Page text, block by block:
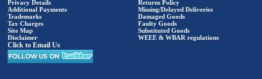
Privacy Details
Additional Payments
Trademarks
Tax Charges
Site Map
Disclaimer
Click to Email Us
Returns Policy
Missing/Delayed Deliveries
Damaged Goods
Faulty Goods
Substituted Goods
WEEE & WBAR regulations